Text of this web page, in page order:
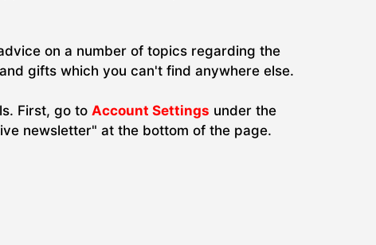
on a number of topics regarding the
gifts which you can't find anywhere else.
First, go to Account Settings under the
newsletter" at the bottom of the page.